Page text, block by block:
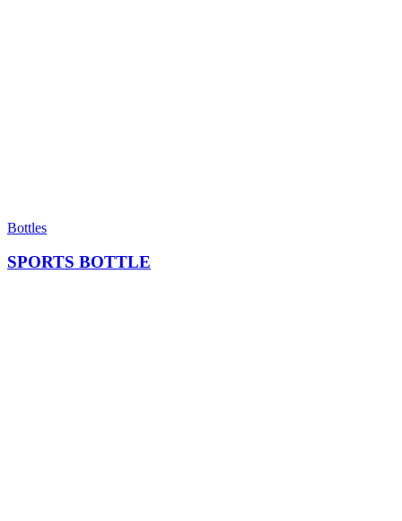
Bottles
SPORTS BOTTLE